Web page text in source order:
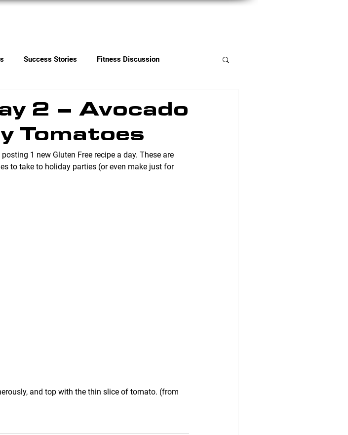
Success Stories Fitness Discussion
2 – Avocado
Tomatoes
1 new Gluten Free recipe a day. These are
to take to holiday parties (or even make just for
and top with the thin slice of tomato. (from